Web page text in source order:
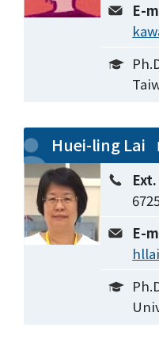
E-
Huei-ling Lai
Ext.
E-